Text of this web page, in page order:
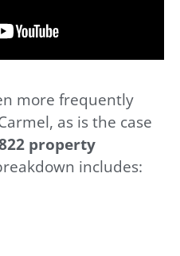
more frequently
as is the case
property
includes: